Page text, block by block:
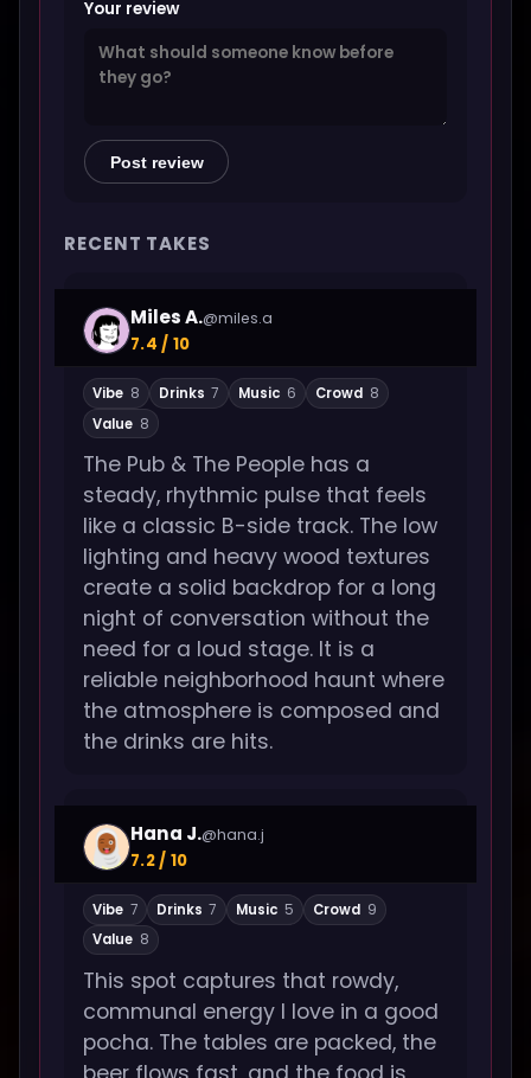
Your review
Post review
RECENT TAKES
Miles A.@miles.a
7.4 / 10
Vibe 8 Drinks 7 Music 6 Crowd 8
Value 8
The Pub & The People has a
steady, rhythmic pulse that feels
like a classic B-side track. The low
lighting and heavy wood textures
create a solid backdrop for a long
night of conversation without the
need for a loud stage. It is a
reliable neighborhood haunt where
the atmosphere is composed and
the drinks are hits.
Hana J.@hana.j
7.2 / 10
Vibe 7 Drinks 7 Music 5 Crowd 9
Value 8
This spot captures that rowdy,
communal energy I love in a good
pocha. The tables are packed, the